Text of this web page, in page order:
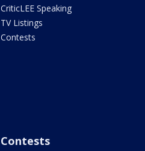
CriticLEE Speaking
TV Listings
Contests
Contests